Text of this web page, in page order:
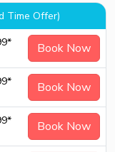
Time Offer)
Book Now
Book Now
Book Now